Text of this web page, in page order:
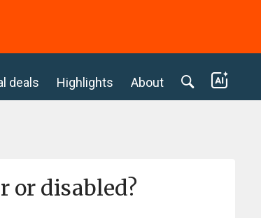
deals Highlights About
or disabled?